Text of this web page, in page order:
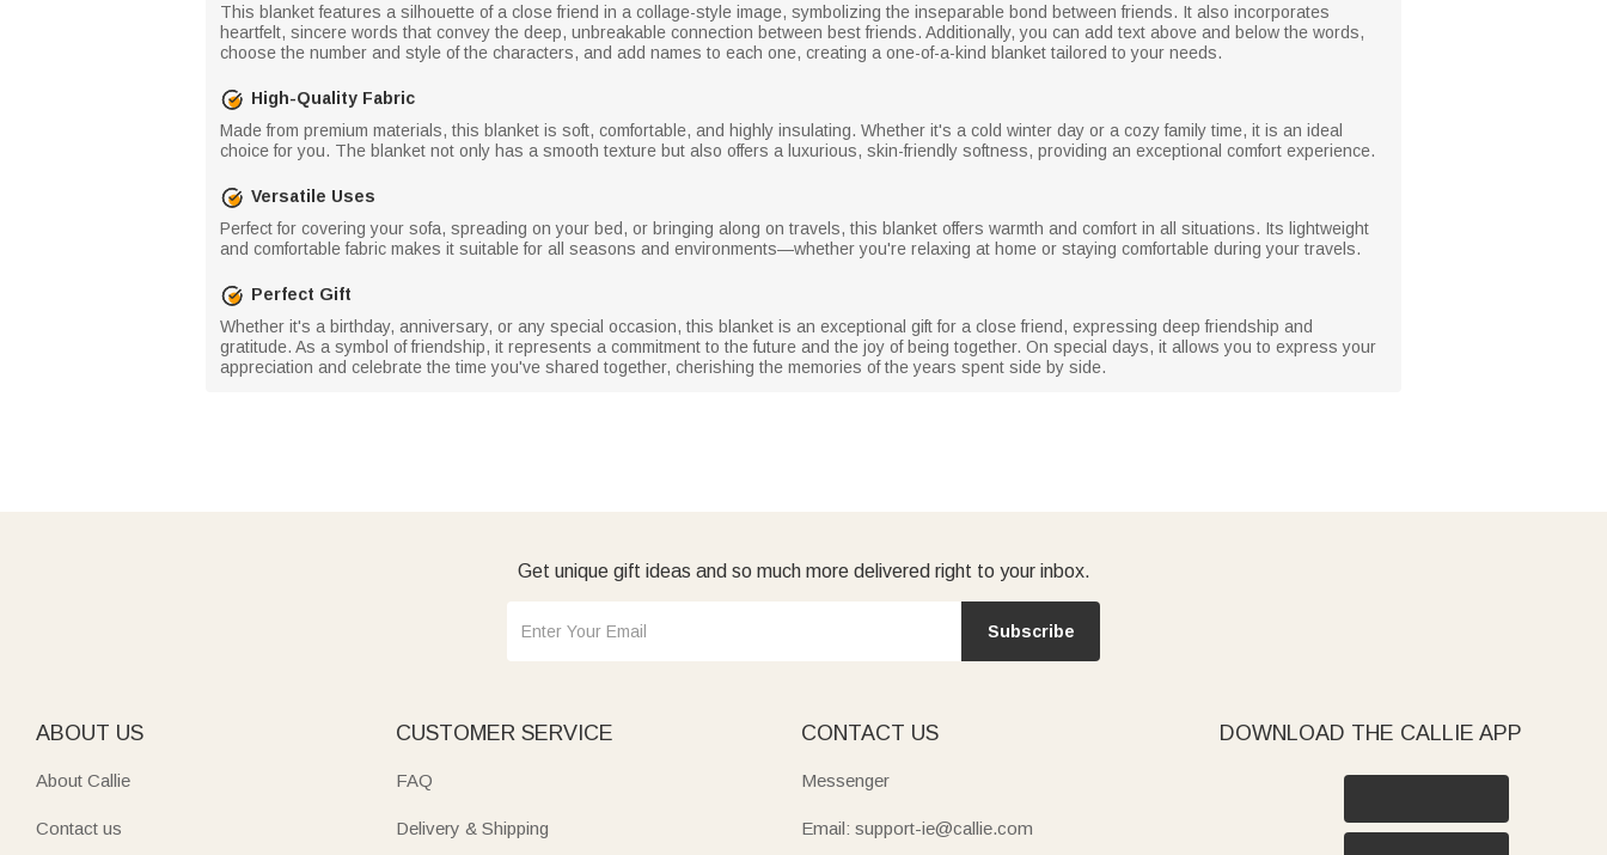
This blanket features a silhouette of a close friend in a collage-style image, symbolizing the inseparable bond between friends. It also incorporates
heartfelt, sincere words that convey the deep, unbreakable connection between best friends. Additionally, you can add text above and below the words,
choose the number and style of the characters, and add names to each one, creating a one-of-a-kind blanket tailored to your needs.
High-Quality Fabric
Made from premium materials, this blanket is soft, comfortable, and highly insulating. Whether it's a cold winter day or a cozy family time, it is an ideal
choice for you. The blanket not only has a smooth texture but also offers a luxurious, skin-friendly softness, providing an exceptional comfort experience.
Versatile Uses
Perfect for covering your sofa, spreading on your bed, or bringing along on travels, this blanket offers warmth and comfort in all situations. Its lightweight
and comfortable fabric makes it suitable for all seasons and environments—whether you're relaxing at home or staying comfortable during your travels.
Perfect Gift
Whether it's a birthday, anniversary, or any special occasion, this blanket is an exceptional gift for a close friend, expressing deep friendship and
gratitude. As a symbol of friendship, it represents a commitment to the future and the joy of being together. On special days, it allows you to express your
appreciation and celebrate the time you've shared together, cherishing the memories of the years spent side by side.
Get unique gift ideas and so much more delivered right to your inbox.
Subscribe
ABOUT US
About Callie
Contact us
CUSTOMER SERVICE
FAQ
Delivery & Shipping
CONTACT US
Messenger
Email: support-ie@callie.com
DOWNLOAD THE CALLIE APP